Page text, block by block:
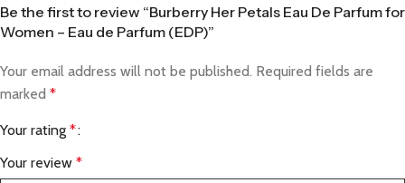
Be the first to review “Burberry Her Petals Eau De Parfum for
Women – Eau de Parfum (EDP)”
Your email address will not be published. Required fields are
marked *
Your rating *
Your review *